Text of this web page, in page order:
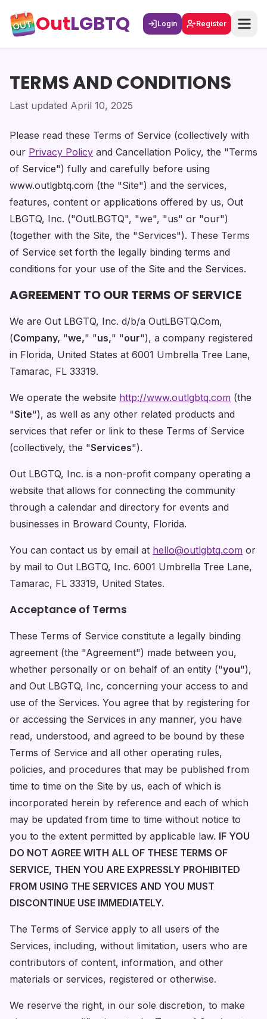
OutLGBTQ Login Register
TERMS AND CONDITIONS
Last updated April 10, 2025
Please read these Terms of Service (collectively with
our Privacy Policy and Cancellation Policy, the "Terms
of Service") fully and carefully before using
www.outlgbtq.com (the "Site") and the services,
features, content or applications offered by us, Out
LBGTQ, Inc. ("OutLBGTQ", "we", "us" or "our")
(together with the Site, the "Services"). These Terms
of Service set forth the legally binding terms and
conditions for your use of the Site and the Services.
AGREEMENT TO OUR TERMS OF SERVICE
We are Out LBGTQ, Inc. d/b/a OutLBGTQ.Com,
(Company, "we," "us," "our"), a company registered
in Florida, United States at 6001 Umbrella Tree Lane,
Tamarac, FL 33319.
We operate the website http://www.outlgbtq.com (the
"Site"), as well as any other related products and
services that refer or link to these Terms of Service
(collectively, the "Services").
Out LBGTQ, Inc. is a non-profit company operating a
website that allows for connecting the community
through a calendar and directory for events and
businesses in Broward County, Florida.
You can contact us by email at hello@outlgbtq.com or
by mail to Out LBGTQ, Inc. 6001 Umbrella Tree Lane,
Tamarac, FL 33319, United States.
Acceptance of Terms
These Terms of Service constitute a legally binding
agreement (the "Agreement") made between you,
whether personally or on behalf of an entity ("you"),
and Out LBGTQ, Inc, concerning your access to and
use of the Services. You agree that by registering for
or accessing the Services in any manner, you have
read, understood, and agreed to be bound by these
Terms of Service and all other operating rules,
policies, and procedures that may be published from
time to time on the Site by us, each of which is
incorporated herein by reference and each of which
may be updated from time to time without notice to
you to the extent permitted by applicable law. IF YOU
DO NOT AGREE WITH ALL OF THESE TERMS OF
SERVICE, THEN YOU ARE EXPRESSLY PROHIBITED
FROM USING THE SERVICES AND YOU MUST
DISCONTINUE USE IMMEDIATELY.
The Terms of Service apply to all users of the
Services, including, without limitation, users who are
contributors of content, information, and other
materials or services, registered or otherwise.
We reserve the right, in our sole discretion, to make